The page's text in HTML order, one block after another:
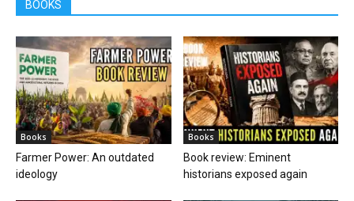
BOOKS
Books
Farmer Power: An outdated
ideology
Books
Book review: Eminent
historians exposed again